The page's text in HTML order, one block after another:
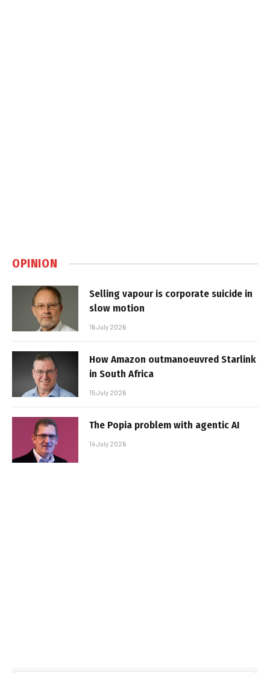
OPINION
Selling vapour is corporate suicide in
slow motion
16 July 2026
How Amazon outmanoeuvred Starlink
in South Africa
15 July 2026
The Popia problem with agentic AI
14 July 2026